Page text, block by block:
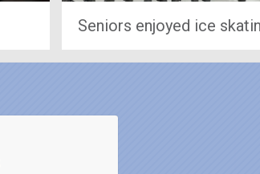
Seniors enjoyed ice